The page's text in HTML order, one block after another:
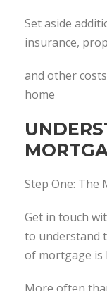
Set aside
insurance,
and other
home
Step One: The
Get in touch
to understand
of mortgage is